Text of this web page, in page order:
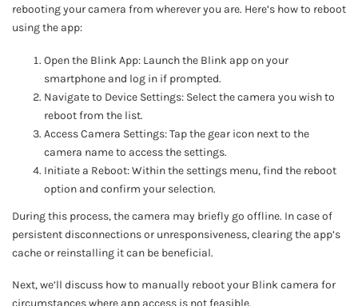
rebooting your camera from wherever you are. Here’s how to reboot
using the app:
Open the Blink App: Launch the Blink app on your
smartphone and log in if prompted.
Navigate to Device Settings: Select the camera you wish to
reboot from the list.
Access Camera Settings: Tap the gear icon next to the
camera name to access the settings.
Initiate a Reboot: Within the settings menu, find the reboot
option and confirm your selection.
During this process, the camera may briefly go offline. In case of
persistent disconnections or unresponsiveness, clearing the app’s
cache or reinstalling it can be beneficial.
Next, we’ll discuss how to manually reboot your Blink camera for
circumstances where app access is not feasible.